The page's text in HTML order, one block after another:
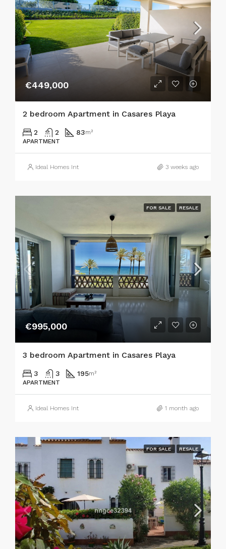
€449,000
2 bedroom Apartment in Casares Playa
2 2 83m²
APARTMENT
Ideal Homes Int 3 weeks ago
FOR SALE RESALE
€995,000
3 bedroom Apartment in Casares Playa
3 3 195m²
APARTMENT
Ideal Homes Int 1 month ago
FOR SALE RESALE